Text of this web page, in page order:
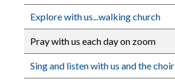
Explore with us...walking church
Pray with us each day on zoom
Sing and listen with us and the choir